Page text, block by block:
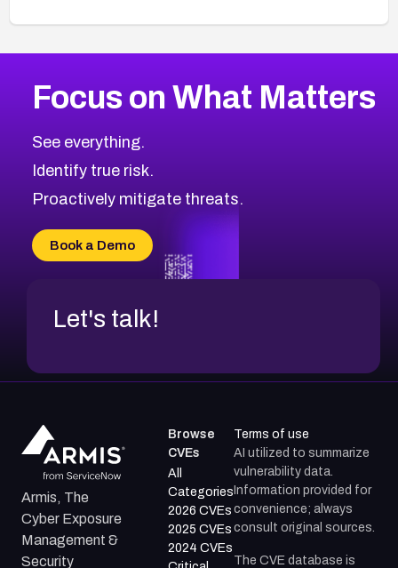
CVE-2026-48399
CVE-2026-69246
CVE-2026-41447
CVE-2026-18647
CVE-2026-69185
CVE-2026-67599
2023CVE Database
Browse All CVE Categories
Focus on What Matters
See everything.
Identify true risk.
Proactively mitigate threats.
Book a Demo
Let's talk!
Armis, The
Cyber Exposure
Management &
Security
Browse
CVEs
All
Categories
2026 CVEs
2025 CVEs
2024 CVEs
Terms of use
AI utilized to summarize
vulnerability data.
Information provided for
convenience; always
consult original sources.
The CVE database is